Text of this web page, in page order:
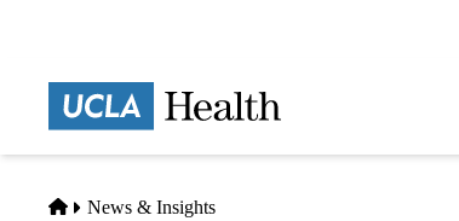
Home
News & Insights